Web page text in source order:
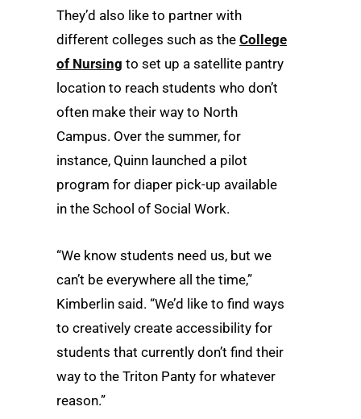
They’d also like to partner with
different colleges such as the College
of Nursing to set up a satellite pantry
location to reach students who don’t
often make their way to North
Campus. Over the summer, for
instance, Quinn launched a pilot
program for diaper pick-up available
in the School of Social Work.
“We know students need us, but we
can’t be everywhere all the time,”
Kimberlin said. “We’d like to find ways
to creatively create accessibility for
students that currently don’t find their
way to the Triton Panty for whatever
reason.”